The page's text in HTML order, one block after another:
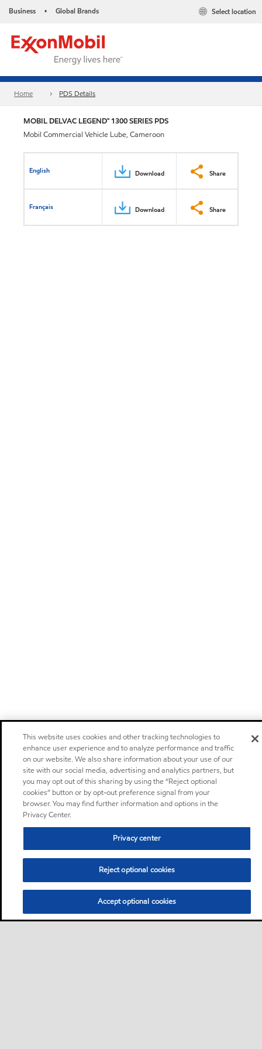
Business • Global Brands Select location
Home PDS Details
MOBIL DELVAC LEGEND™ 1300 SERIES PDS
Mobil Commercial Vehicle Lube, Cameroon
English Download Share
Français Download Share
This website uses cookies and other tracking technologies to
enhance user experience and to analyze performance and traffic
on our website. We also share information about your use of our
site with our social media, advertising and analytics partners, but
you may opt out of this sharing by using the “Reject optional
cookies” button or by opt-out preference signal from your
browser. You may find further information and options in the
Privacy Center.
Privacy center
Reject optional cookies
Accept optional cookies